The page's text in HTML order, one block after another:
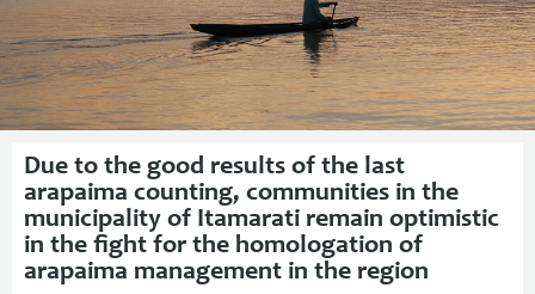
Due to the good results of the last
arapaima counting, communities in the
municipality of Itamarati remain optimistic
in the fight for the homologation of
arapaima management in the region